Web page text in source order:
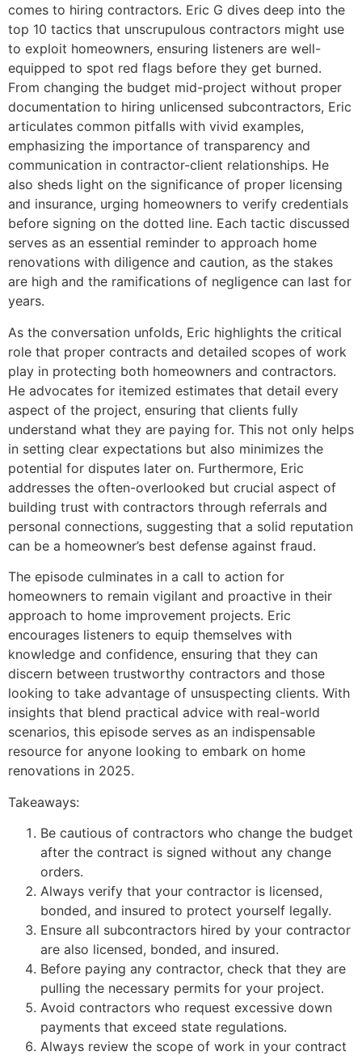
comes to hiring contractors. Eric G dives deep into the
top 10 tactics that unscrupulous contractors might use
to exploit homeowners, ensuring listeners are well-
equipped to spot red flags before they get burned.
From changing the budget mid-project without proper
documentation to hiring unlicensed subcontractors, Eric
articulates common pitfalls with vivid examples,
emphasizing the importance of transparency and
communication in contractor-client relationships. He
also sheds light on the significance of proper licensing
and insurance, urging homeowners to verify credentials
before signing on the dotted line. Each tactic discussed
serves as an essential reminder to approach home
renovations with diligence and caution, as the stakes
are high and the ramifications of negligence can last for
years.
As the conversation unfolds, Eric highlights the critical
role that proper contracts and detailed scopes of work
play in protecting both homeowners and contractors.
He advocates for itemized estimates that detail every
aspect of the project, ensuring that clients fully
understand what they are paying for. This not only helps
in setting clear expectations but also minimizes the
potential for disputes later on. Furthermore, Eric
addresses the often-overlooked but crucial aspect of
building trust with contractors through referrals and
personal connections, suggesting that a solid reputation
can be a homeowner’s best defense against fraud.
The episode culminates in a call to action for
homeowners to remain vigilant and proactive in their
approach to home improvement projects. Eric
encourages listeners to equip themselves with
knowledge and confidence, ensuring that they can
discern between trustworthy contractors and those
looking to take advantage of unsuspecting clients. With
insights that blend practical advice with real-world
scenarios, this episode serves as an indispensable
resource for anyone looking to embark on home
renovations in 2025.
Takeaways:
Be cautious of contractors who change the budget
after the contract is signed without any change
orders.
Always verify that your contractor is licensed,
bonded, and insured to protect yourself legally.
Ensure all subcontractors hired by your contractor
are also licensed, bonded, and insured.
Before paying any contractor, check that they are
pulling the necessary permits for your project.
Avoid contractors who request excessive down
payments that exceed state regulations.
Always review the scope of work in your contract